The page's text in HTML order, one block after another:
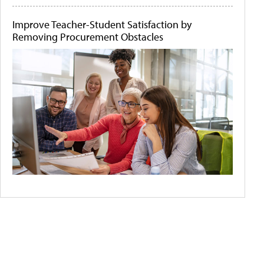
Improve Teacher-Student Satisfaction by
Removing Procurement Obstacles